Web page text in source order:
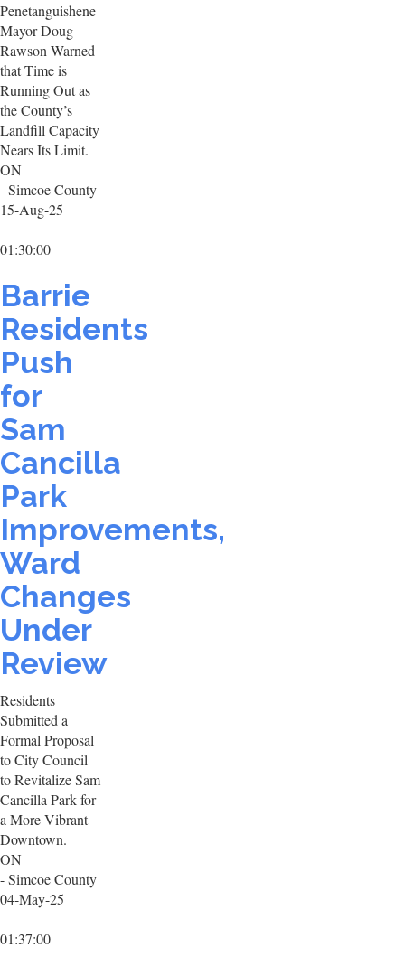
Penetanguishene
Mayor Doug
Rawson Warned
that Time is
Running Out as
the County’s
Landfill Capacity
Nears Its Limit.
ON
- Simcoe County
15-Aug-25
01:30:00
Barrie
Residents
Push
for
Sam
Cancilla
Park
Improvements,
Ward
Changes
Under
Review
Residents
Submitted a
Formal Proposal
to City Council
to Revitalize Sam
Cancilla Park for
a More Vibrant
Downtown.
ON
- Simcoe County
04-May-25
01:37:00